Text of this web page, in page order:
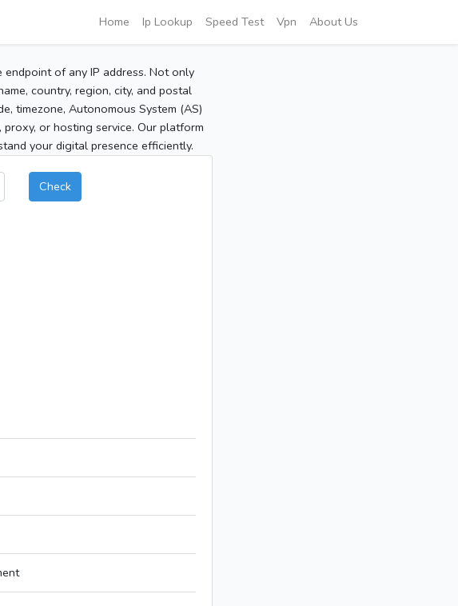
Home Ip Lookup Speed Test Vpn About Us
of any IP address. Not only
country, region, city, and postal
timezone, Autonomous System (AS)
or hosting service. Our platform
your digital presence efficiently.
Check